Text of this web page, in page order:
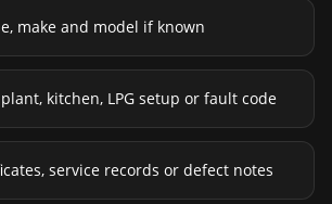
make and model if known
kitchen, LPG setup or fault code
service records or defect notes